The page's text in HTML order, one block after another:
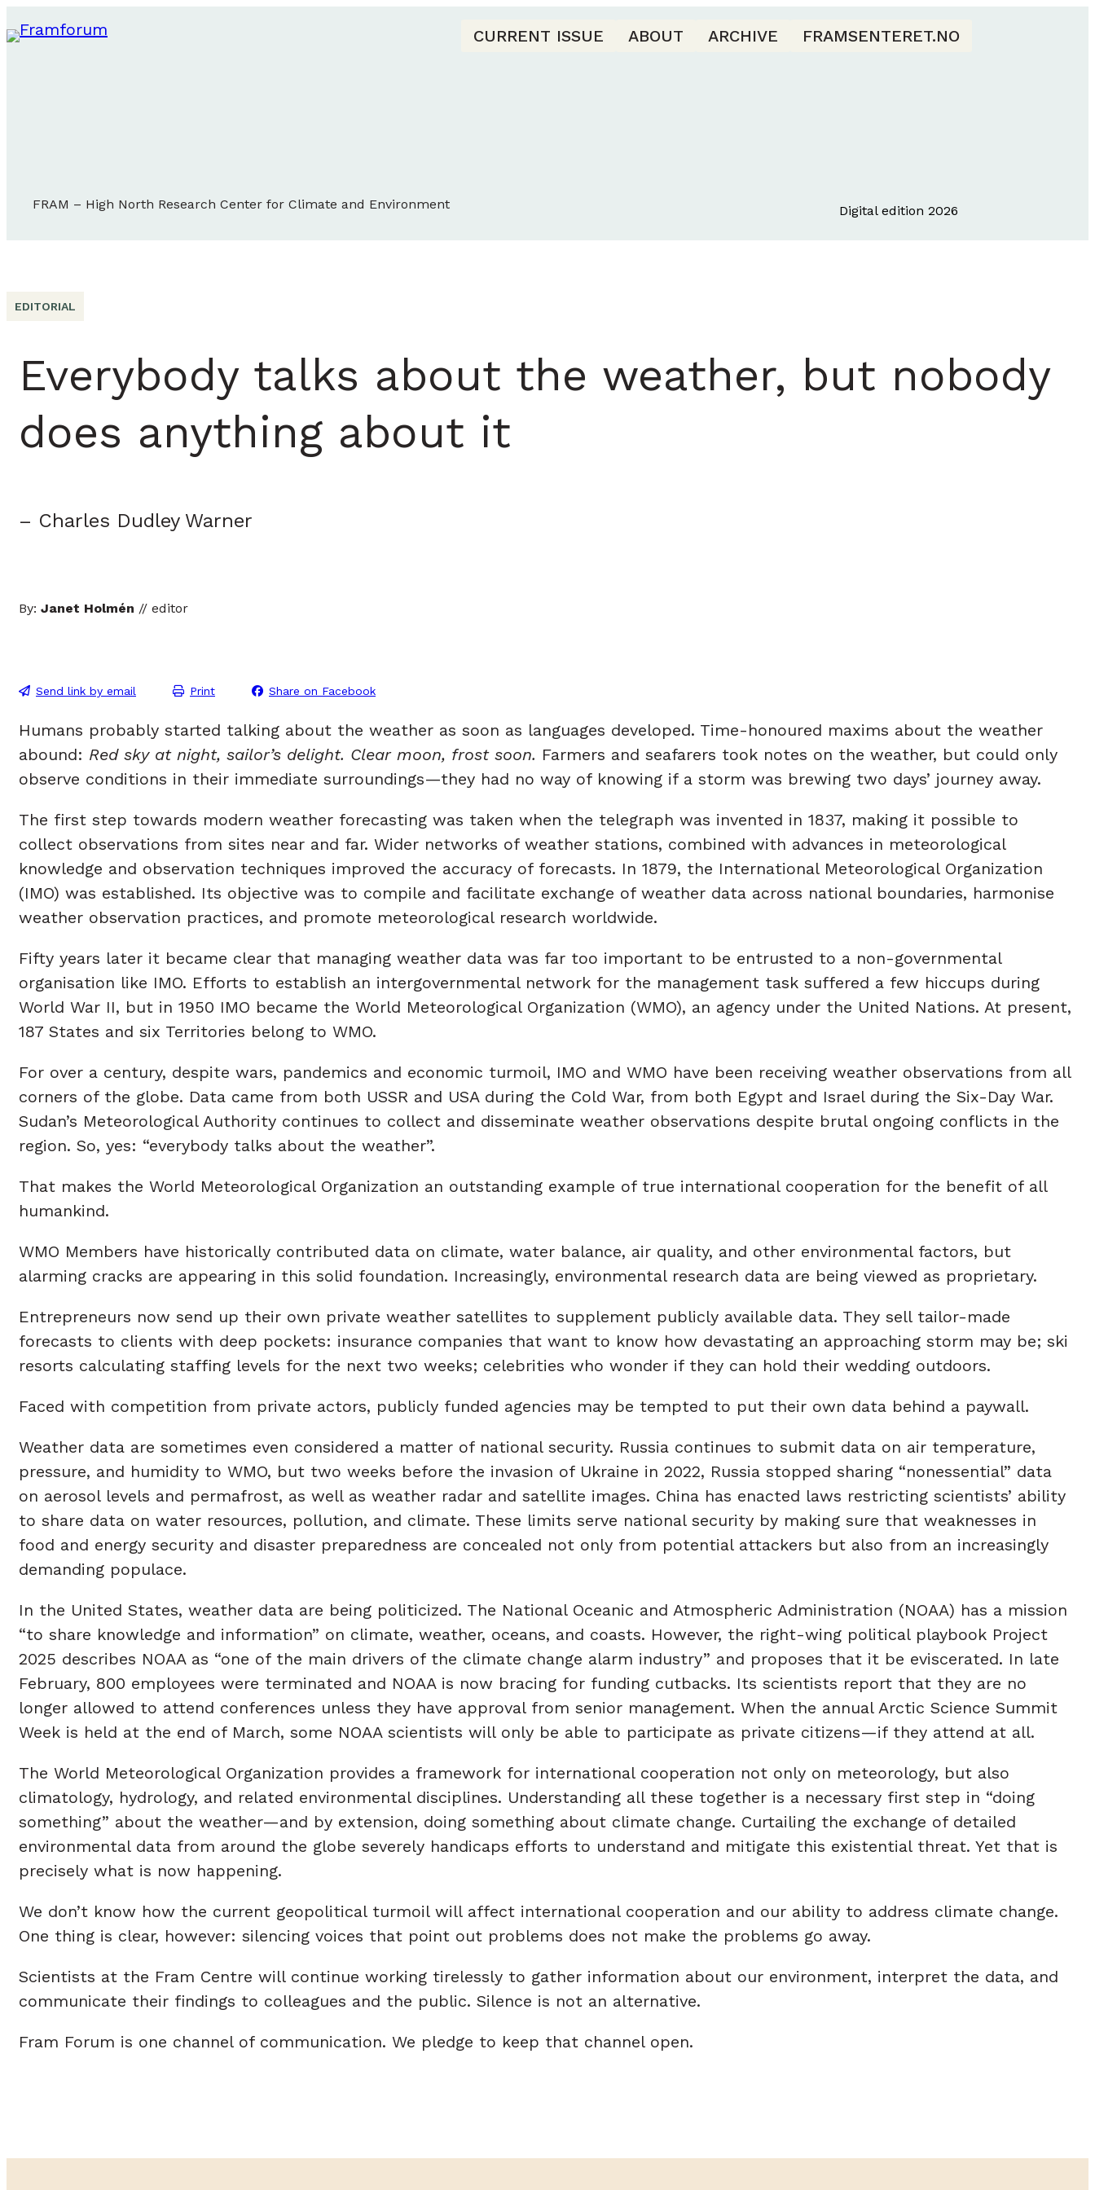
CURRENT ISSUE ABOUT ARCHIVE FRAMSENTERET.NO
FRAM – High North Research Center for Climate and Environment Digital edition 2026
EDITORIAL
Everybody talks about the weather, but nobody
does anything about it
– Charles Dudley Warner
By: Janet Holmén // editor
Send link by email Print Share on Facebook
Humans probably started talking about the weather as soon as languages developed. Time-honoured maxims about the weather
abound: Red sky at night, sailor’s delight. Clear moon, frost soon. Farmers and seafarers took notes on the weather, but could only
observe conditions in their immediate surroundings—they had no way of knowing if a storm was brewing two days’ journey away.
The first step towards modern weather forecasting was taken when the telegraph was invented in 1837, making it possible to
collect observations from sites near and far. Wider networks of weather stations, combined with advances in meteorological
knowledge and observation techniques improved the accuracy of forecasts. In 1879, the International Meteorological Organization
(IMO) was established. Its objective was to compile and facilitate exchange of weather data across national boundaries, harmonise
weather observation practices, and promote meteorological research worldwide.
Fifty years later it became clear that managing weather data was far too important to be entrusted to a non-governmental
organisation like IMO. Efforts to establish an intergovernmental network for the management task suffered a few hiccups during
World War II, but in 1950 IMO became the World Meteorological Organization (WMO), an agency under the United Nations. At present,
187 States and six Territories belong to WMO.
For over a century, despite wars, pandemics and economic turmoil, IMO and WMO have been receiving weather observations from all
corners of the globe. Data came from both USSR and USA during the Cold War, from both Egypt and Israel during the Six-Day War.
Sudan’s Meteorological Authority continues to collect and disseminate weather observations despite brutal ongoing conflicts in the
region. So, yes: “everybody talks about the weather”.
That makes the World Meteorological Organization an outstanding example of true international cooperation for the benefit of all
humankind.
WMO Members have historically contributed data on climate, water balance, air quality, and other environmental factors, but
alarming cracks are appearing in this solid foundation. Increasingly, environmental research data are being viewed as proprietary.
Entrepreneurs now send up their own private weather satellites to supplement publicly available data. They sell tailor-made
forecasts to clients with deep pockets: insurance companies that want to know how devastating an approaching storm may be; ski
resorts calculating staffing levels for the next two weeks; celebrities who wonder if they can hold their wedding outdoors.
Faced with competition from private actors, publicly funded agencies may be tempted to put their own data behind a paywall.
Weather data are sometimes even considered a matter of national security. Russia continues to submit data on air temperature,
pressure, and humidity to WMO, but two weeks before the invasion of Ukraine in 2022, Russia stopped sharing “nonessential” data
on aerosol levels and permafrost, as well as weather radar and satellite images. China has enacted laws restricting scientists’ ability
to share data on water resources, pollution, and climate. These limits serve national security by making sure that weaknesses in
food and energy security and disaster preparedness are concealed not only from potential attackers but also from an increasingly
demanding populace.
In the United States, weather data are being politicized. The National Oceanic and Atmospheric Administration (NOAA) has a mission
“to share knowledge and information” on climate, weather, oceans, and coasts. However, the right-wing political playbook Project
2025 describes NOAA as “one of the main drivers of the climate change alarm industry” and proposes that it be eviscerated. In late
February, 800 employees were terminated and NOAA is now bracing for funding cutbacks. Its scientists report that they are no
longer allowed to attend conferences unless they have approval from senior management. When the annual Arctic Science Summit
Week is held at the end of March, some NOAA scientists will only be able to participate as private citizens—if they attend at all.
The World Meteorological Organization provides a framework for international cooperation not only on meteorology, but also
climatology, hydrology, and related environmental disciplines. Understanding all these together is a necessary first step in “doing
something” about the weather—and by extension, doing something about climate change. Curtailing the exchange of detailed
environmental data from around the globe severely handicaps efforts to understand and mitigate this existential threat. Yet that is
precisely what is now happening.
We don’t know how the current geopolitical turmoil will affect international cooperation and our ability to address climate change.
One thing is clear, however: silencing voices that point out problems does not make the problems go away.
Scientists at the Fram Centre will continue working tirelessly to gather information about our environment, interpret the data, and
communicate their findings to colleagues and the public. Silence is not an alternative.
Fram Forum is one channel of communication. We pledge to keep that channel open.